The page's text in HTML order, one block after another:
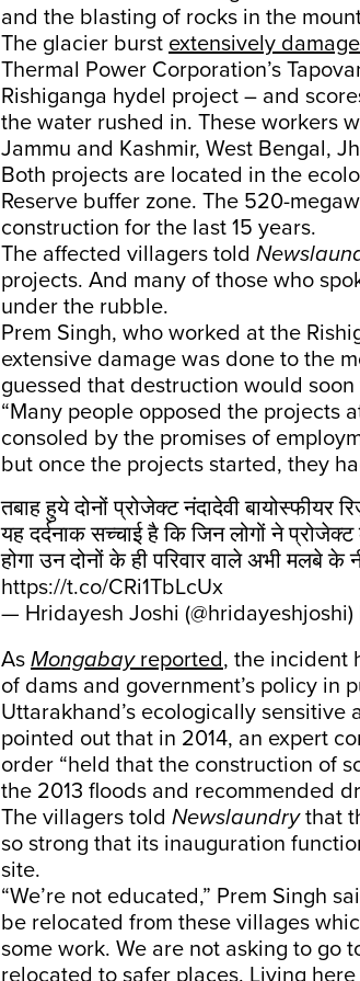
and the blasting of rocks in the
The glacier burst extensively
Thermal Power Corporation’s
Rishiganga hydel project – and
the water rushed in. These workers
Jammu and Kashmir, West Bengal,
Both projects are located in the
Reserve buffer zone. The 520-
construction for the last 15 years.
The affected villagers told
projects. And many of those who
under the rubble.
Prem Singh, who worked at the
extensive damage was done to the
guessed that destruction would soon
“Many people opposed the projects
consoled by the promises of
but once the projects started, they
तबाह हुये दोनों प्रोजेक्ट नंदादेवी
यह दर्दनाक सच्चाई है कि जिन लोगों ने
होगा उन दोनों के ही परिवार वाले अभी मलबे के
https://t.co/CRi1TbLcUx
— Hridayesh Joshi (@hridayeshjoshi)
As Mongabayreported, the incident
of dams and government’s policy in
Uttarakhand’s ecologically sensitive
pointed out that in 2014, an expert
order “held that the construction of
the 2013 floods and recommended
The villagers told Newslaundrythat
so strong that its inauguration
site.
“We’re not educated,” Prem Singh
be relocated from these villages
some work. We are not asking to go
relocated to safer places. Living here